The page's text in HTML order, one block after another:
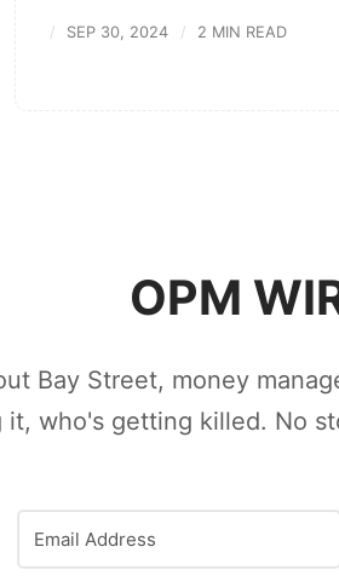
SEP 30, 2024 2 MIN READ
OPM
Bay Street, money
it, who's getting killed. No